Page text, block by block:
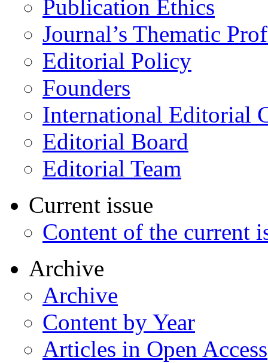
Publication Ethics
Journal’s Thematic
Editorial Policy
Founders
International Editorial
Editorial Board
Editorial Team
Current issue
Content of the current
Archive
Archive
Content by Year
Articles in Open Access